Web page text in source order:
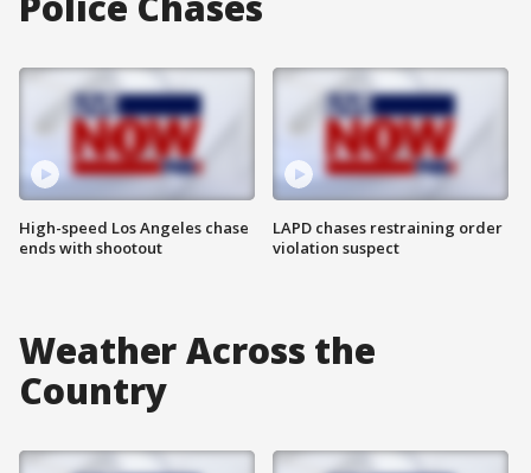
High-speed Los Angeles chase
ends with shootout
LAPD chases restraining order
violation suspect
Weather Across the
Country